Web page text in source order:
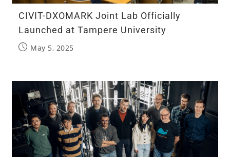
CIVIT-DXOMARK Joint Lab Officially
Launched at Tampere University
May 5, 2025